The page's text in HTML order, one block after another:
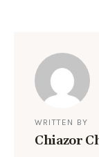
WRITTEN BY
Chiazor